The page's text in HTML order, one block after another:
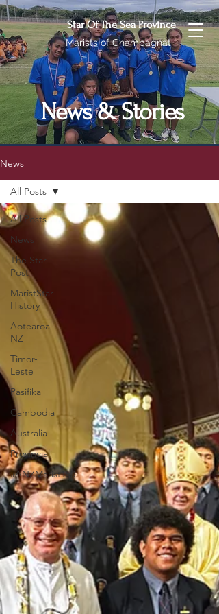
Star Of The Sea Province
Marists of Champagnat
News & Stories
News
All Posts
News
The Star
Post
MaristStar
History
Aotearoa
NZ
Timor-
Leste
Pasifika
Cambodia
Australia
Provincial
#ANZMarist150
All Posts